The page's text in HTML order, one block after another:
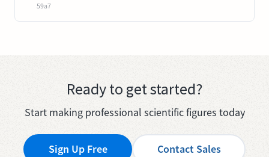
59a7
Ready to get started?
Start making professional scientific figures today
Sign Up Free Contact Sales